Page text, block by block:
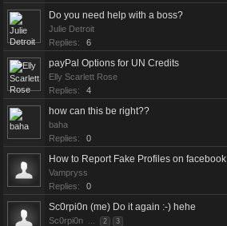
Do you need help with a boss?
Julie Detroit
Replies:
6
payPal Options for UN Credits
Elly Scarlett Rose
Replies:
4
how can this be right??
baha
Replies:
0
How to Report Fake Profiles on facebook
Vampryss
Replies:
0
Sc0rpi0n (me) Do it again :-) hehe
Sc0rpi0n ... 2 3